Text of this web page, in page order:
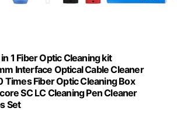
in 1 Fiber Optic Cleaning kit
Interface Optical Cable Cleaner
Times Fiber Optic Cleaning Box
SC LC Cleaning Pen Cleaner
Set